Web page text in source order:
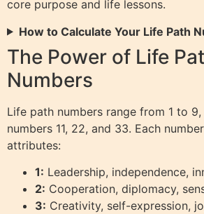
core purpose and life lessons.
How to Calculate Your Life Path
The Power of Life
Numbers
Life path numbers range from 1 to
numbers 11, 22, and 33. Each
attributes:
1: Leadership, independence,
2: Cooperation, diplomacy,
3: Creativity, self-expression,